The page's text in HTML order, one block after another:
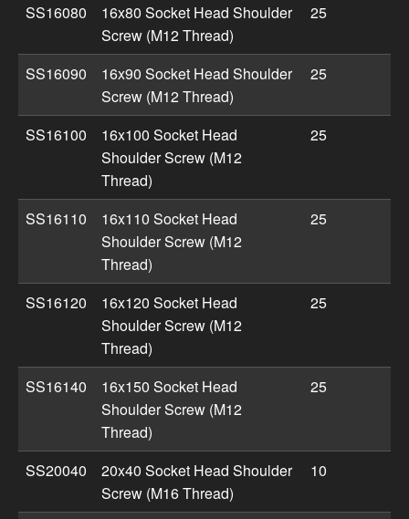
SS16080
16x80 Socket Head Shoulder
Screw (M12 Thread)
25
SS16090
16x90 Socket Head Shoulder
Screw (M12 Thread)
25
SS16100
16x100 Socket Head
Shoulder Screw (M12
Thread)
25
SS16110
16x110 Socket Head
Shoulder Screw (M12
Thread)
25
SS16120
16x120 Socket Head
Shoulder Screw (M12
Thread)
25
SS16140
16x150 Socket Head
Shoulder Screw (M12
Thread)
25
SS20040
20x40 Socket Head Shoulder
Screw (M16 Thread)
10